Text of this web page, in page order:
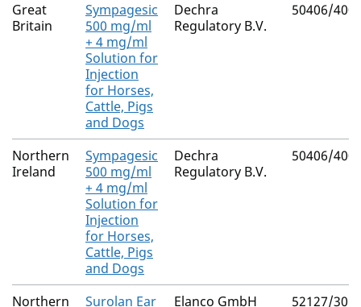
Great
Britain
Sympagesic
500 mg/ml
+ 4 mg/ml
Solution for
Injection
for Horses,
Cattle, Pigs
and Dogs
Dechra
Regulatory B.V.
50406/
Northern
Ireland
Sympagesic
500 mg/ml
+ 4 mg/ml
Solution for
Injection
for Horses,
Cattle, Pigs
and Dogs
Dechra
Regulatory B.V.
50406/
Northern
Surolan Ear
Elanco GmbH 52127/